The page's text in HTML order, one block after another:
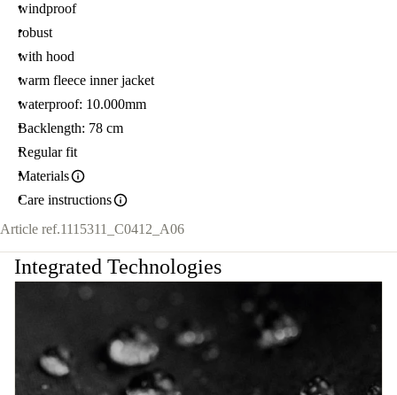
windproof
robust
with hood
warm fleece inner jacket
waterproof: 10.000mm
Backlength: 78 cm
Regular fit
Materials
Care instructions
Article ref.1115311_C0412_A06
Integrated Technologies